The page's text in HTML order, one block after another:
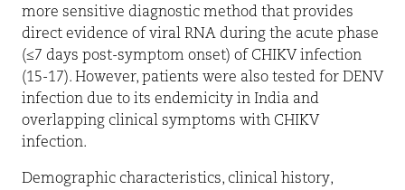
more sensitive diagnostic method that provides
direct evidence of viral RNA during the acute phase
(≤7 days post-symptom onset) of CHIKV infection
(15-17). However, patients were also tested for DENV
infection due to its endemicity in India and
overlapping clinical symptoms with CHIKV
infection.
Demographic characteristics, clinical history,